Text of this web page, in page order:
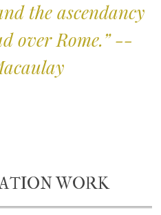
the ascendancy
over Rome.” --
WORK